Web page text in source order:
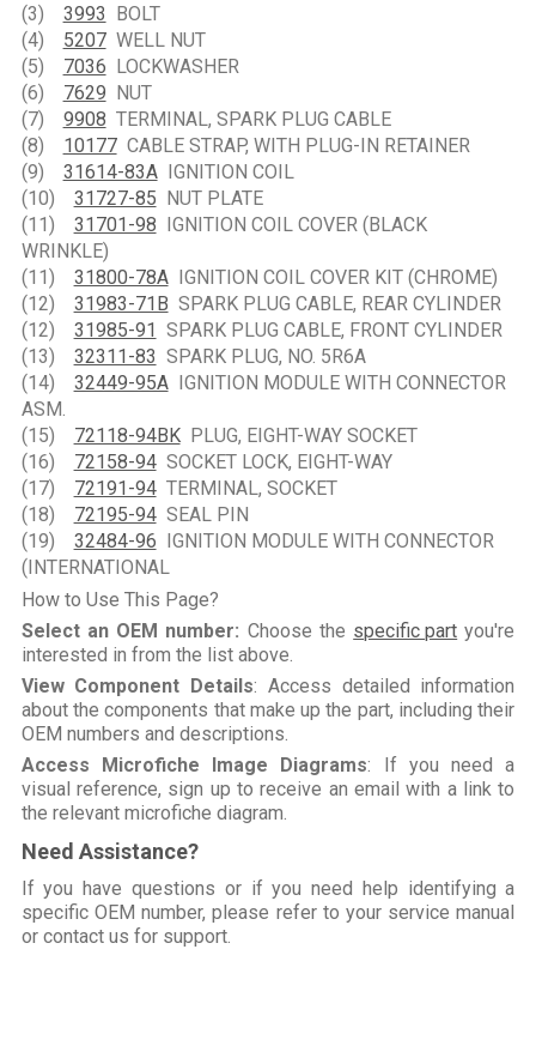
(3) 3993 BOLT
(4) 5207WELL NUT
(5) 7036 LOCKWASHER
(6) 7629 NUT
(7) 9908 TERMINAL, SPARK PLUG CABLE
(8) 10177CABLE STRAP, WITH PLUG-IN RETAINER
(9) 31614-83AIGNITION COIL
(10) 31727-85 NUT PLATE
(11) 31701-98 IGNITION COIL COVER (BLACK
WRINKLE)
(11) 31800-78AIGNITION COIL COVER KIT (CHROME)
(12) 31983-71B SPARK PLUG CABLE, REAR CYLINDER
(12) 31985-91 SPARK PLUG CABLE, FRONT CYLINDER
(13) 32311-83 SPARK PLUG, NO. 5R6A
(14) 32449-95AIGNITION MODULE WITH CONNECTOR
ASM.
(15) 72118-94BKPLUG, EIGHT-WAY SOCKET
(16) 72158-94SOCKET LOCK, EIGHT-WAY
(17) 72191-94TERMINAL, SOCKET
(18) 72195-94SEAL PIN
(19) 32484-96 IGNITION MODULE WITH CONNECTOR
(INTERNATIONAL
How to Use This Page?
Select an OEM number: Choose the specific part you're
interested in from the list above.
View Component Details: Access detailed information
about the components that make up the part, including their
OEM numbers and descriptions.
Access Microfiche Image Diagrams: If you need a
visual reference, sign up to receive an email with a link to
the relevant microfiche diagram.
Need Assistance?
If you have questions or if you need help identifying a
specific OEM number, please refer to your service manual
or contact us for support.